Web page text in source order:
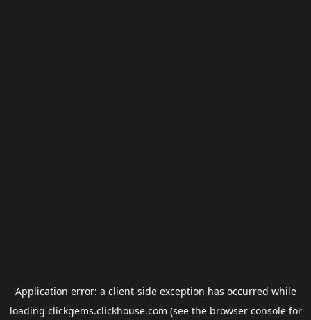
Application error: a client-side exception has occurred while
loading clickgems.clickhouse.com (see the browser consolefor